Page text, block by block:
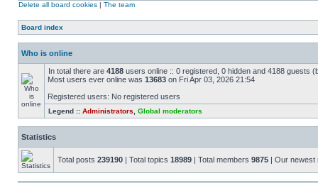
Delete all board cookies | The team
Board index
Who is online
In total there are 4188 users online :: 0 registered, 0 hidden and 4188 guests
Most users ever online was 13683 on Fri Apr 03, 2026 21:54
Registered users: No registered users
Legend :: Administrators Global moderators
Statistics
Total posts 239190 | Total topics 18989 | Total members 9875 | Our